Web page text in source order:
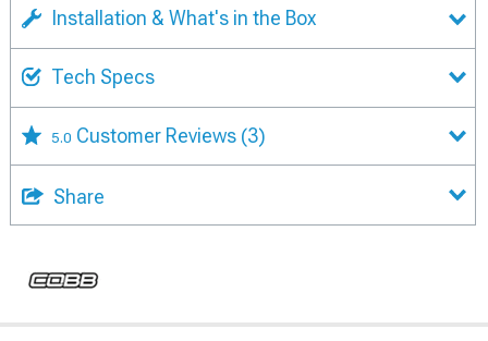
Installation & What's in the Box
Tech Specs
5.0 Customer Reviews (3)
Share